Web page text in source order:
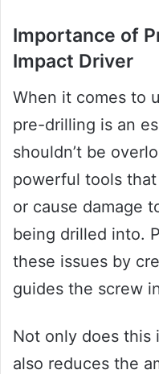
Importance of
Impact Driver
When it comes to
pre-drilling is an
shouldn’t be
powerful tools
or cause damage
being drilled into.
these issues by
guides the screw
Not only does this
also reduces the